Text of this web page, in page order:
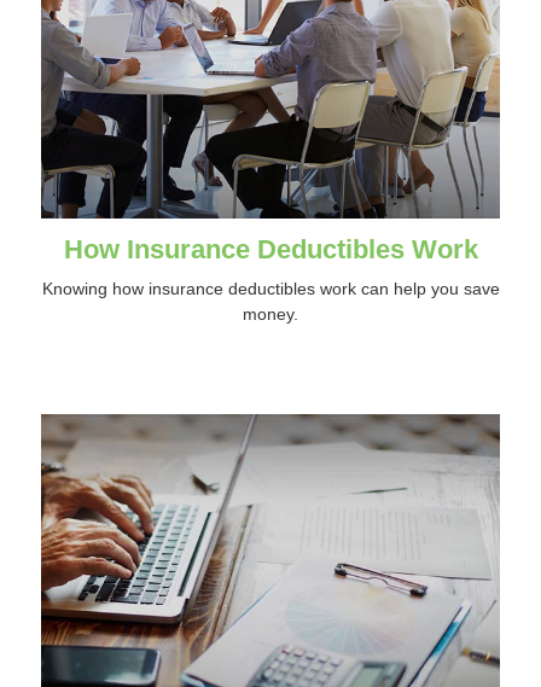
How Insurance Deductibles Work
Knowing how insurance deductibles work can help you save
money.